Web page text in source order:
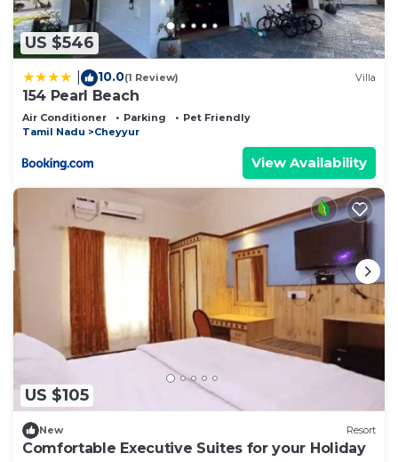
US $546
10.0(1 Review) Villa
154 Pearl Beach
Air Conditioner Parking
Pet Friendly
Tamil Nadu
Cheyyur
View Availability
US $105
New Resort
Comfortable Executive Suites for your Holiday